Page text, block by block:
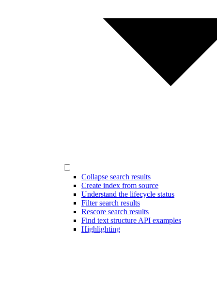
Collapse search results
Create index from source
Understand the lifecycle status
Filter search results
Rescore search results
Find text structure API examples
Highlighting